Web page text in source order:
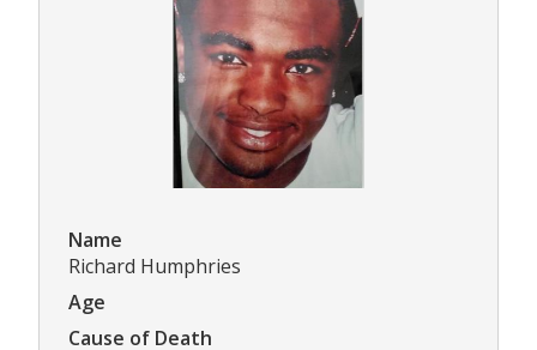
Name
Richard Humphries
Age
Cause of Death